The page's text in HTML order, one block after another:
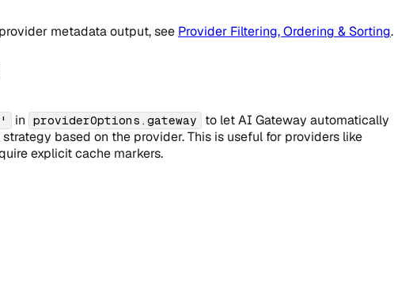
metadata output, see Provider Filtering, Ordering & Sorting.
in providerOptions.gateway
to let AI Gateway automatically
based on the provider. This is useful for providers like
explicit cache markers.